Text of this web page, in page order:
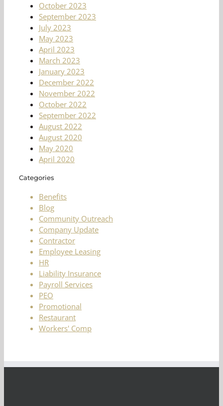
October 2023
September 2023
July 2023
May 2023
April 2023
March 2023
January 2023
December 2022
November 2022
October 2022
September 2022
August 2022
August 2020
May 2020
April 2020
Categories
Benefits
Blog
Community Outreach
Company Update
Contractor
Employee Leasing
HR
Liability Insurance
Payroll Services
PEO
Promotional
Restaurant
Workers' Comp